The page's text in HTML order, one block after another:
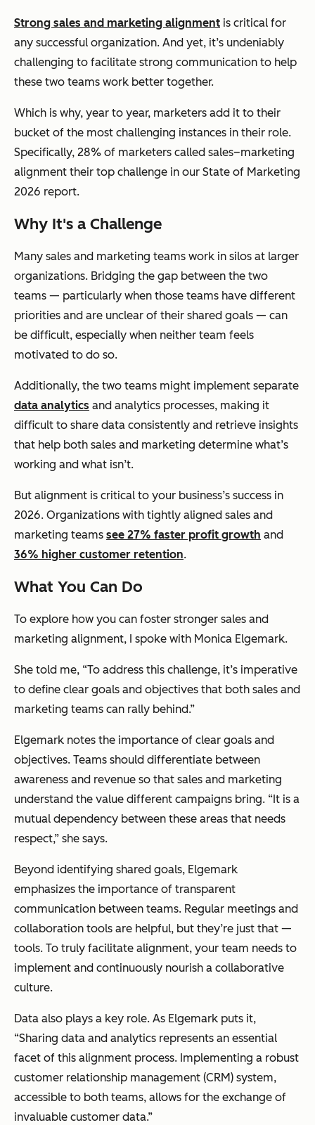
Strong sales and marketing alignment is critical for
any successful organization. And yet, it’s undeniably
challenging to facilitate strong communication to help
these two teams work better together.
Which is why, year to year, marketers add it to their
bucket of the most challenging instances in their role.
Specifically, 28% of marketers called sales–marketing
alignment their top challenge in our State of Marketing
2026 report.
Why It's a Challenge
Many sales and marketing teams work in silos at larger
organizations. Bridging the gap between the two
teams — particularly when those teams have different
priorities and are unclear of their shared goals — can
be difficult, especially when neither team feels
motivated to do so.
Additionally, the two teams might implement separate
data analytics and analytics processes, making it
difficult to share data consistently and retrieve insights
that help both sales and marketing determine what’s
working and what isn’t.
But alignment is critical to your business’s success in
2026. Organizations with tightly aligned sales and
marketing teams see 27% faster profit growth and
36% higher customer retention.
What You Can Do
To explore how you can foster stronger sales and
marketing alignment, I spoke with Monica Elgemark.
She told me, “To address this challenge, it’s imperative
to define clear goals and objectives that both sales and
marketing teams can rally behind.”
Elgemark notes the importance of clear goals and
objectives. Teams should differentiate between
awareness and revenue so that sales and marketing
understand the value different campaigns bring. “It is a
mutual dependency between these areas that needs
respect,” she says.
Beyond identifying shared goals, Elgemark
emphasizes the importance of transparent
communication between teams. Regular meetings and
collaboration tools are helpful, but they’re just that —
tools. To truly facilitate alignment, your team needs to
implement and continuously nourish a collaborative
culture.
Data also plays a key role. As Elgemark puts it,
“Sharing data and analytics represents an essential
facet of this alignment process. Implementing a robust
customer relationship management (CRM) system,
accessible to both teams, allows for the exchange of
invaluable customer data.”